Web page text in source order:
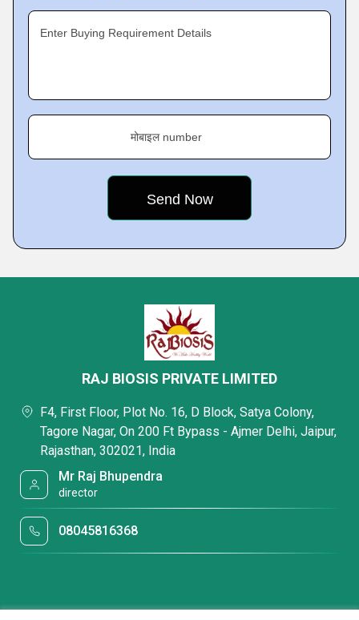
Enter Buying Requirement Details
मोबाइल number
RAJ BIOSIS PRIVATE LIMITED
F4, First Floor, Plot No. 16, D Block, Satya Colony,
Tagore Nagar, On 200 Ft Bypass - Ajmer Delhi, Jaipur,
Rajasthan, 302021, India
Mr Raj Bhupendra
director
08045816368